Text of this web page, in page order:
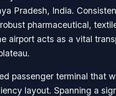
Pradesh, India.
pharmaceutical,
airport acts as a vital
passenger terminal that
layout. Spanning a